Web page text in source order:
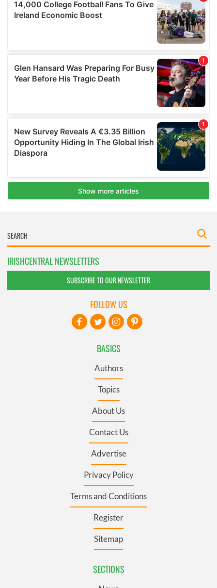
IRISHCENTRAL NEWSLETTERS
SUBSCRIBE TO OUR NEWSLETTER
BASICS
Authors
Topics
About Us
Contact Us
Advertise
Privacy Policy
Terms and Conditions
Register
Sitemap
SECTIONS
FOLLOW US